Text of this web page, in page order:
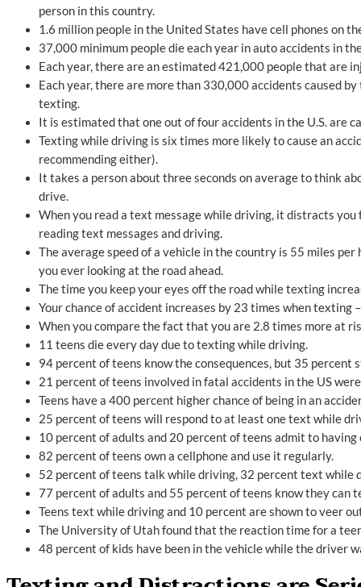
person in this country.
1.6 million people in the United States have cell phones on
37,000 minimum people die each year in auto accidents in
Each year, there are an estimated 421,000 people that are
Each year, there are more than 330,000 accidents caused
texting.
It is estimated that one out of four accidents in the U.S. are
Texting while driving is six times more likely to cause an
recommending either).
It takes a person about three seconds on average to think
drive.
When you read a text message while driving, it distracts
reading text messages and driving.
The average speed of a vehicle in the country is 55 miles
you ever looking at the road ahead.
The time you keep your eyes off the road while texting
Your chance of accident increases by 23 times when texting
When you compare the fact that you are 2.8 times more at
11 teens die every day due to texting while driving.
94 percent of teens know the consequences, but 35 percent
21 percent of teens involved in fatal accidents in the US
Teens have a 400 percent higher chance of being in an
25 percent of teens will respond to at least one text while
10 percent of adults and 20 percent of teens admit to
82 percent of teens own a cellphone and use it regularly.
52 percent of teens talk while driving, 32 percent text while
77 percent of adults and 55 percent of teens know they can
Teens text while driving and 10 percent are shown to veer
The University of Utah found that the reaction time for a
48 percent of kids have been in the vehicle while the driver